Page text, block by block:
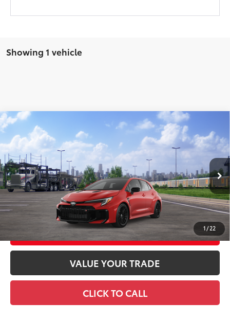
Showing 1 vehicle
1/22
2026Toyota GR Corolla Premium Plus MT
Price Drop
VIN:SB1ADADE2TE002123 TE002123 Model:6287
In Transit Ext.:Supersonic Red22
Int.:Black Brin•Naub®9And Synthetic Leather Trim With Red Stitching
Total SRP61
$48,559
Doc Fee
+$969
Advertised Price68 $49,528
GET TODAY'S PRICE
CUSTOMIZE YOUR PAYMENTS
VALUE YOUR TRADE
CLICK TO CALL
Compare Vehicle